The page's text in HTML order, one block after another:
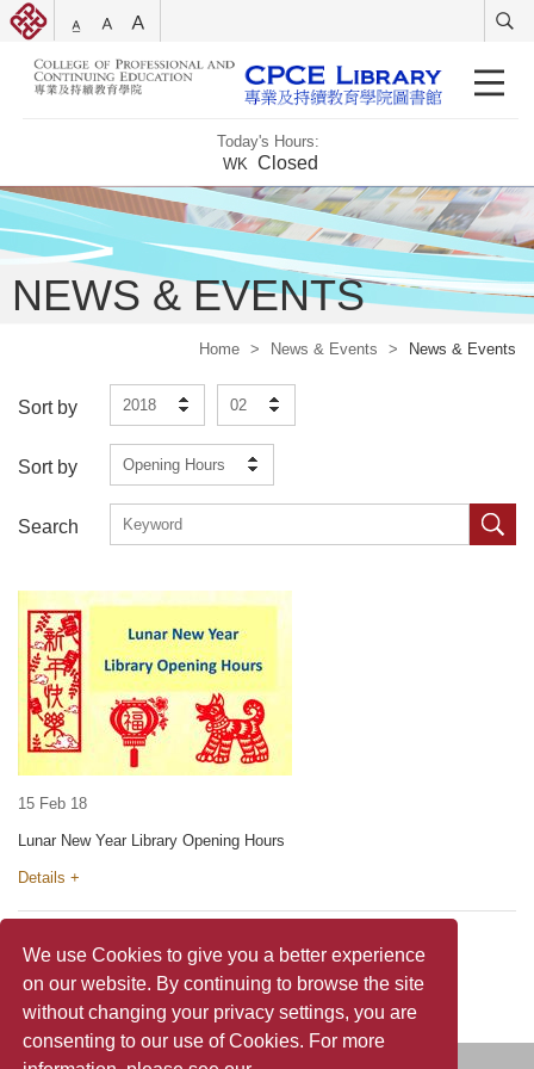
We use Cookies to give you a better experience
on our website. By continuing to browse the site
without changing your privacy settings, you are
consenting to our use of Cookies. For more
Today's Hours:
WK Closed
NEWS & EVENTS
Home > News & Events > News & Events
Sort by 2018 02
Sort by Opening Hours
Search
15 Feb 18
Lunar New Year Library Opening Hours
Details +